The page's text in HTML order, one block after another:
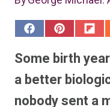
S
r
o
F
S
a
r
o
P
S
r
o
F
Some birth
a better
nobody sent a